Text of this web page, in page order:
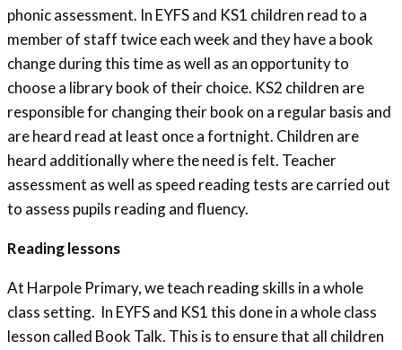
phonic assessment. In EYFS and KS1 children read to a
member of staff twice each week and they have a book
change during this time as well as an opportunity to
choose a library book of their choice. KS2 children are
responsible for changing their book on a regular basis and
are heard read at least once a fortnight. Children are
heard additionally where the need is felt. Teacher
assessment as well as speed reading tests are carried out
to assess pupils reading and fluency.
Reading lessons
At Harpole Primary, we teach reading skills in a whole
class setting. In EYFS and KS1 this done in a whole class
lesson called Book Talk. This is to ensure that all children